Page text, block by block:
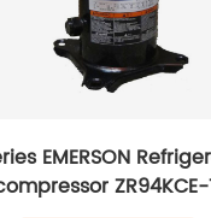
EMERSON
Copeland